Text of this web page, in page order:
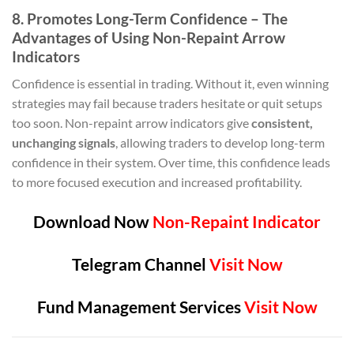
8. Promotes Long-Term Confidence – The
Advantages of Using Non-Repaint Arrow
Indicators
Confidence is essential in trading. Without it, even winning
strategies may fail because traders hesitate or quit setups
too soon. Non-repaint arrow indicators giveconsistent,
unchanging signals, allowing traders to develop long-term
confidence in their system. Over time, this confidence leads
to more focused execution and increased profitability.
Download Now Non-Repaint Indicator
Telegram Channel Visit Now
Fund Management ServicesVisit Now